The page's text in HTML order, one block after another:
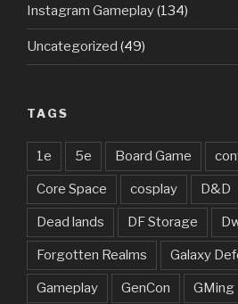
Instagram Gameplay(134)
Uncategorized (49)
TAGS
1e 5e Board Game
Core Space cosplay D&D
Dead lands DF Storage
Forgotten Realms Galaxy
Gameplay GenCon GMing